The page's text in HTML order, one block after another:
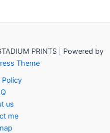
PRINTS | Powered by
Theme
Policy
us
me